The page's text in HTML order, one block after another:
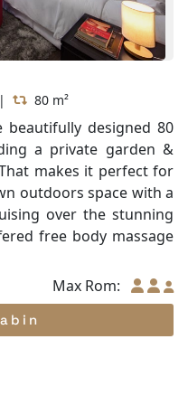
| 80 m²
beautifully designed 80
a private garden &
makes it perfect for
outdoors space with a
over the stunning
free body massage
Max Rom: